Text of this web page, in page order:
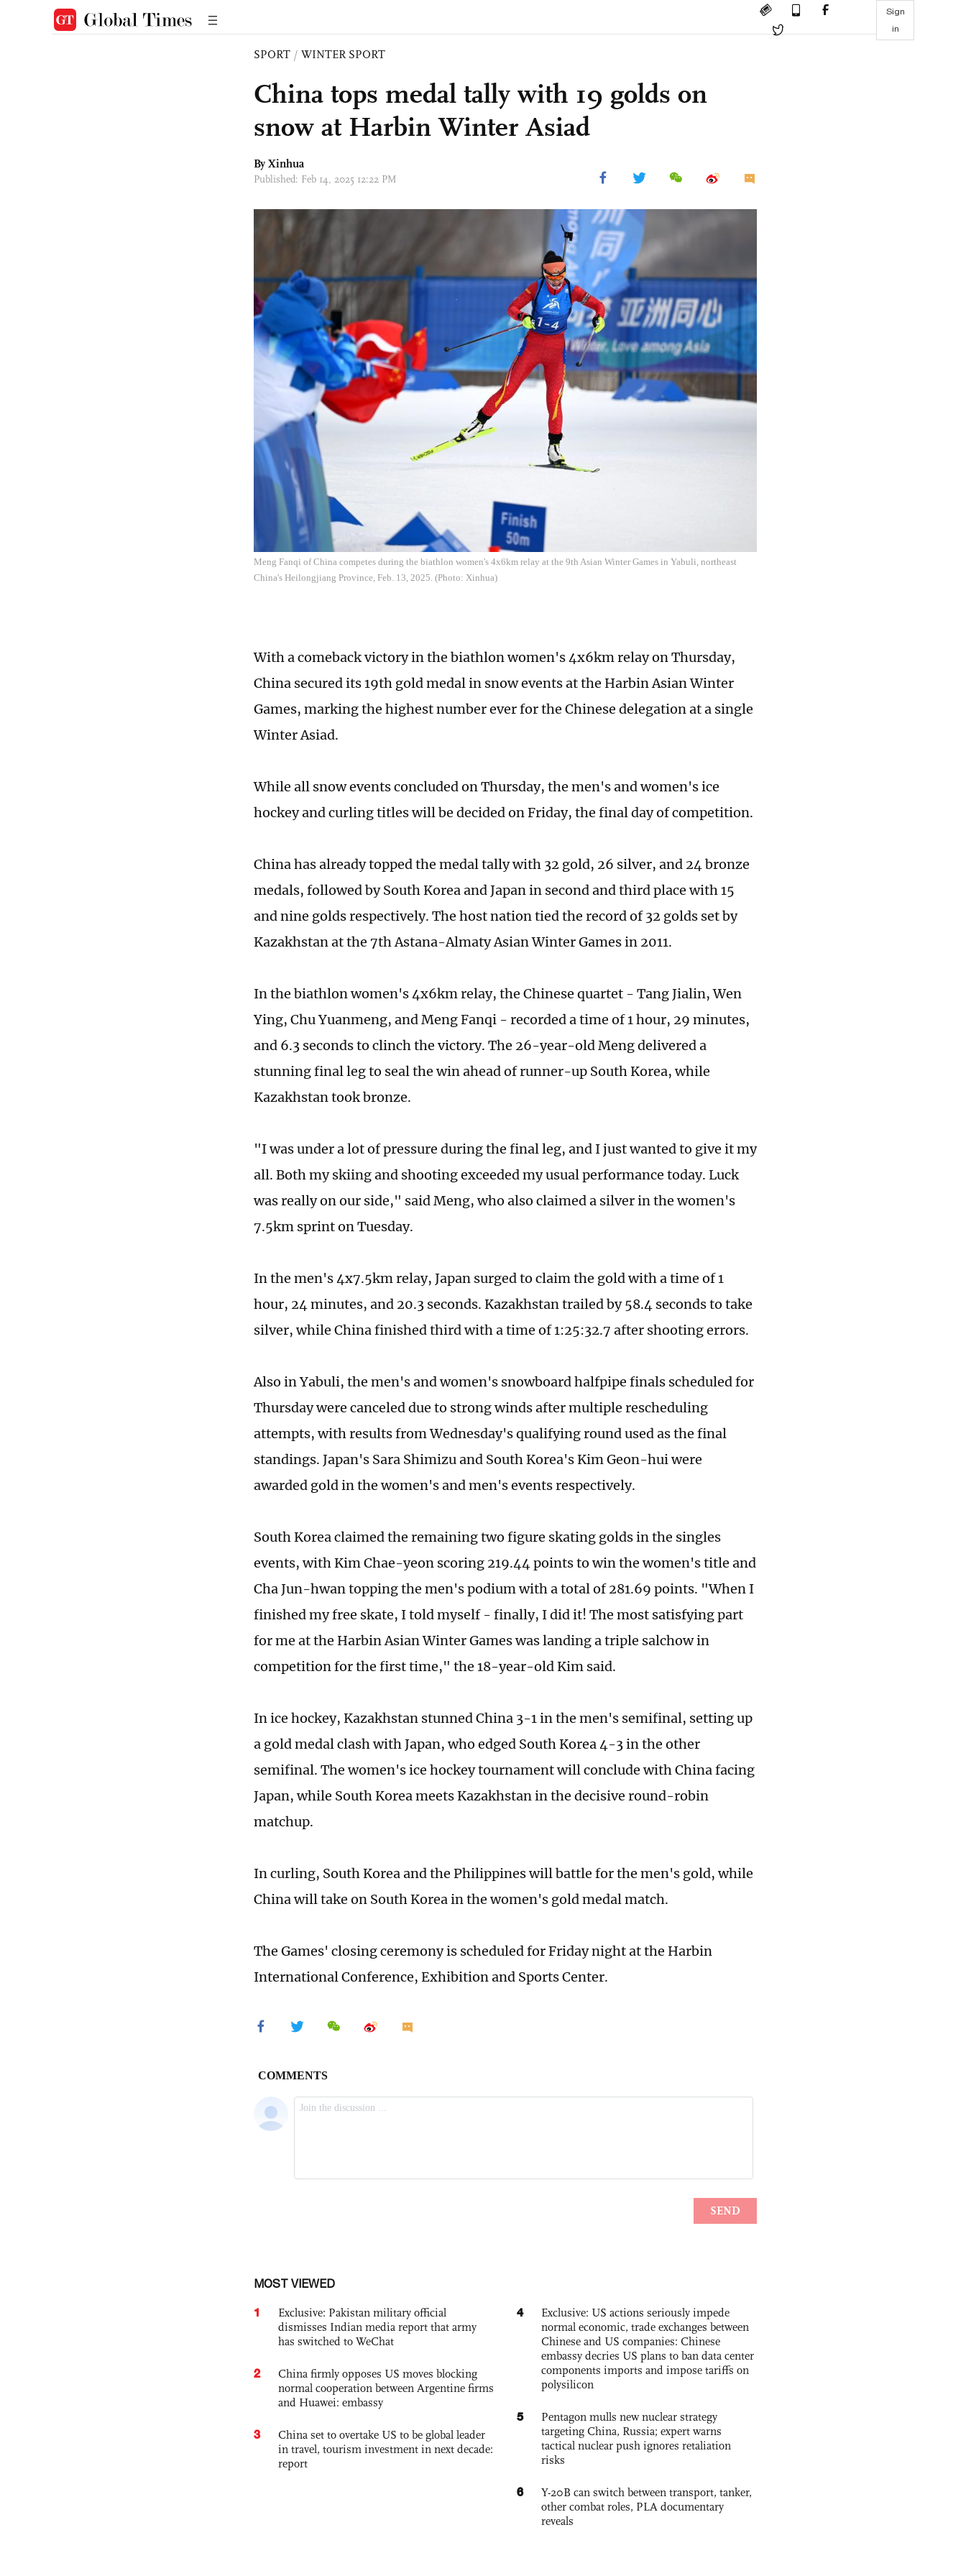
Sign
in
SPORT / WINTER SPORT
China tops medal tally with 19 golds on
snow at Harbin Winter Asiad
By Xinhua
Published: Feb 14, 2025 12:22 PM
Meng Fanqi of China competes during the biathlon women's 4x6km relay at the 9th Asian Winter Games in Yabuli, northeast
China's Heilongjiang Province, Feb. 13, 2025. (Photo: Xinhua)
With a comeback victory in the biathlon women's 4x6km relay on Thursday,
China secured its 19th gold medal in snow events at the Harbin Asian Winter
Games, marking the highest number ever for the Chinese delegation at a single
Winter Asiad.
While all snow events concluded on Thursday, the men's and women's ice
hockey and curling titles will be decided on Friday, the final day of competition.
China has already topped the medal tally with 32 gold, 26 silver, and 24 bronze
medals, followed by South Korea and Japan in second and third place with 15
and nine golds respectively. The host nation tied the record of 32 golds set by
Kazakhstan at the 7th Astana-Almaty Asian Winter Games in 2011.
In the biathlon women's 4x6km relay, the Chinese quartet - Tang Jialin, Wen
Ying, Chu Yuanmeng, and Meng Fanqi - recorded a time of 1 hour, 29 minutes,
and 6.3 seconds to clinch the victory. The 26-year-old Meng delivered a
stunning final leg to seal the win ahead of runner-up South Korea, while
Kazakhstan took bronze.
"I was under a lot of pressure during the final leg, and I just wanted to give it my
all. Both my skiing and shooting exceeded my usual performance today. Luck
was really on our side," said Meng, who also claimed a silver in the women's
7.5km sprint on Tuesday.
In the men's 4x7.5km relay, Japan surged to claim the gold with a time of 1
hour, 24 minutes, and 20.3 seconds. Kazakhstan trailed by 58.4 seconds to take
silver, while China finished third with a time of 1:25:32.7 after shooting errors.
Also in Yabuli, the men's and women's snowboard halfpipe finals scheduled for
Thursday were canceled due to strong winds after multiple rescheduling
attempts, with results from Wednesday's qualifying round used as the final
standings. Japan's Sara Shimizu and South Korea's Kim Geon-hui were
awarded gold in the women's and men's events respectively.
South Korea claimed the remaining two figure skating golds in the singles
events, with Kim Chae-yeon scoring 219.44 points to win the women's title and
Cha Jun-hwan topping the men's podium with a total of 281.69 points. "When I
finished my free skate, I told myself - finally, I did it! The most satisfying part
for me at the Harbin Asian Winter Games was landing a triple salchow in
competition for the first time," the 18-year-old Kim said.
In ice hockey, Kazakhstan stunned China 3-1 in the men's semifinal, setting up
a gold medal clash with Japan, who edged South Korea 4-3 in the other
semifinal. The women's ice hockey tournament will conclude with China facing
Japan, while South Korea meets Kazakhstan in the decisive round-robin
matchup.
In curling, South Korea and the Philippines will battle for the men's gold, while
China will take on South Korea in the women's gold medal match.
The Games' closing ceremony is scheduled for Friday night at the Harbin
International Conference, Exhibition and Sports Center.
MOST VIEWED
1
Exclusive: Pakistan military official
dismisses Indian media report that army
has switched to WeChat
2
China firmly opposes US moves blocking
normal cooperation between Argentine firms
and Huawei: embassy
3
China set to overtake US to be global leader
in travel, tourism investment in next decade:
report
4
Exclusive: US actions seriously impede
normal economic, trade exchanges between
Chinese and US companies: Chinese
embassy decries US plans to ban data center
components imports and impose tariffs on
polysilicon
5
Pentagon mulls new nuclear strategy
targeting China, Russia; expert warns
tactical nuclear push ignores retaliation
risks
6
Y-20B can switch between transport, tanker,
other combat roles, PLA documentary
reveals